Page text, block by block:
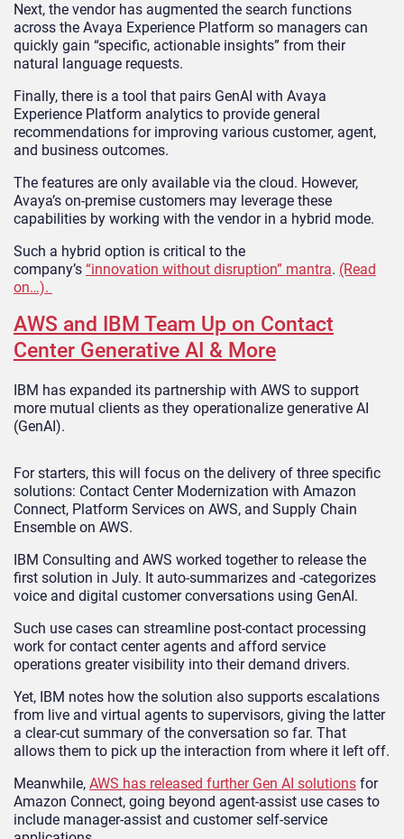
Next, the vendor has augmented the search functions
across the Avaya Experience Platform so managers can
quickly gain “specific, actionable insights” from their
natural language requests.
Finally, there is a tool that pairs GenAI with Avaya
Experience Platform analytics to provide general
recommendations for improving various customer, agent,
and business outcomes.
The features are only available via the cloud. However,
Avaya’s on-premise customers may leverage these
capabilities by working with the vendor in a hybrid mode.
Such a hybrid option is critical to the
company’s “innovation without disruption” mantra. (Read
on…).
AWS and IBM Team Up on Contact
Center Generative AI & More
IBM has expanded its partnership with AWS to support
more mutual clients as they operationalize generative AI
(GenAI).
For starters, this will focus on the delivery of three specific
solutions: Contact Center Modernization with Amazon
Connect, Platform Services on AWS, and Supply Chain
Ensemble on AWS.
IBM Consulting and AWS worked together to release the
first solution in July. It auto-summarizes and -categorizes
voice and digital customer conversations using GenAI.
Such use cases can streamline post-contact processing
work for contact center agents and afford service
operations greater visibility into their demand drivers.
Yet, IBM notes how the solution also supports escalations
from live and virtual agents to supervisors, giving the latter
a clear-cut summary of the conversation so far. That
allows them to pick up the interaction from where it left off.
Meanwhile, AWS has released further Gen AI solutions for
Amazon Connect, going beyond agent-assist use cases to
include manager-assist and customer self-service